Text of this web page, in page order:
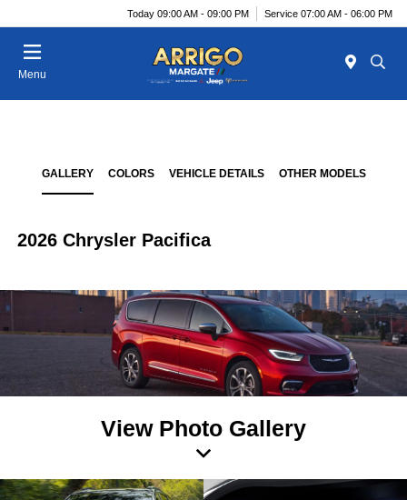
Today 09:00 AM - 09:00 PM Service 07:00 AM - 06:00 PM
Menu
GALLERY COLORS VEHICLE DETAILS OTHER MODELS
2026 Chrysler Pacifica
View Photo Gallery